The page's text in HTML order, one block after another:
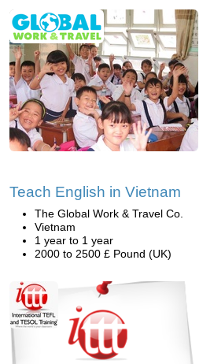
Teach English in Vietnam
The Global Work & Travel Co.
Vietnam
1 year to 1 year
2000 to 2500 £ Pound (UK)